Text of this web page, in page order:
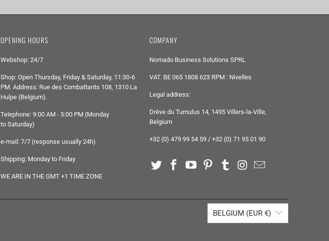
OPENING HOURS
Webshop: 24/7
Shop: Open Thursday, Friday & Saturday, 11:30-6
PM. Address: Rue des Combattants 108, 1310 La
Hulpe (Belgium).
Telephone: 9:00 AM - 5:00 PM (Monday
to Saturday)
e-mail: 7/7 (response usually 24h)
Shipping: Monday to Friday
WE ARE IN THE GMT +1 TIME ZONE
COMPANY
Nomado Business Solutions SPRL
VAT. BE 065 1808 623 RPM : Nivelles
Legal address:
Drève du Tumulus 14, 1495 Villers-la-Ville,
Belgium
+32 (0) 479 99 54 59 / +32 (0) 71 95 01 90
BELGIUM (EUR €)